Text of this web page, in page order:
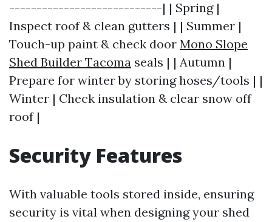
----------------------------| | Spring |
Inspect roof & clean gutters | | Summer |
Touch-up paint & check door Mono Slope
Shed Builder Tacoma seals | | Autumn |
Prepare for winter by storing hoses/tools | |
Winter | Check insulation & clear snow off
roof |
Security Features
With valuable tools stored inside, ensuring
security is vital when designing your shed